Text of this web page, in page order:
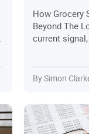
How Grocery
Beyond The
current signal,
By Simon